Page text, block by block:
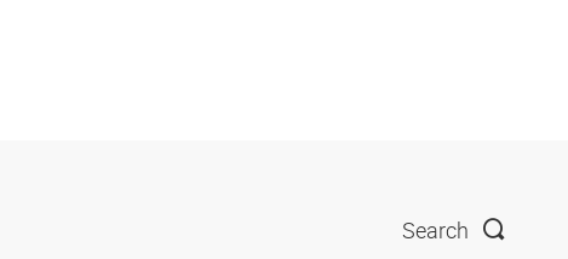
Search